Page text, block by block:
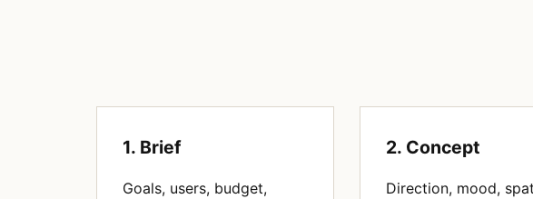
1. Brief
Goals, users, budget,
2. Concept
Direction, mood,